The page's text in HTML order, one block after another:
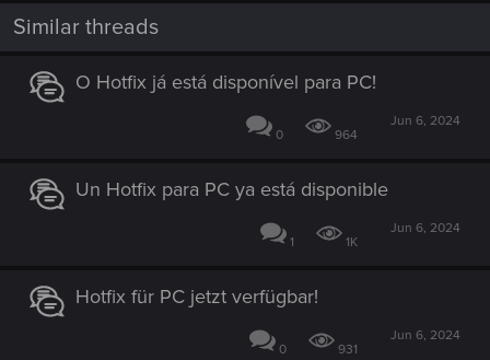
Similar threads
O Hotfix já está disponível para PC!
0 964
Jun 6, 2024
Un Hotfix para PC ya está disponible
1 1K
Jun 6, 2024
Hotfix für PC jetzt verfügbar!
0 931
Jun 6, 2024